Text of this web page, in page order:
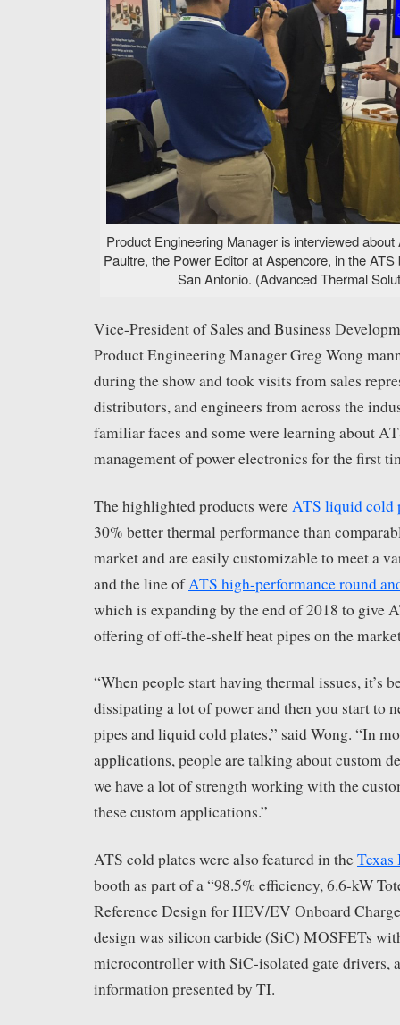
Product Engineering Manager is interviewed
Paultre, the Power Editor at Aspencore, in the
San Antonio. (Advanced Thermal
Vice-President of Sales and Business
Product Engineering Manager Greg Wong
during the show and took visits from sales
distributors, and engineers from across the
familiar faces and some were learning about
management of power electronics for the first
The highlighted products wereATS liquid cold
30% better thermal performance than
market and are easily customizable to meet a
and the line ofATS high-performance round
which is expanding by the end of 2018 to give
offering of off-the-shelf heat pipes on the
“When people start having thermal issues, it’s
dissipating a lot of power and then you start to
pipes and liquid cold plates,” said Wong. “In
applications, people are talking about custom
we have a lot of strength working with the
these custom applications.”
ATS cold plates were also featured in the
booth as part of a “98.5% efficiency, 6.6-kW
Reference Design for HEV/EV Onboard
design was silicon carbide (SiC) MOSFETs
microcontroller with SiC-isolated gate drivers,
information presented by TI.